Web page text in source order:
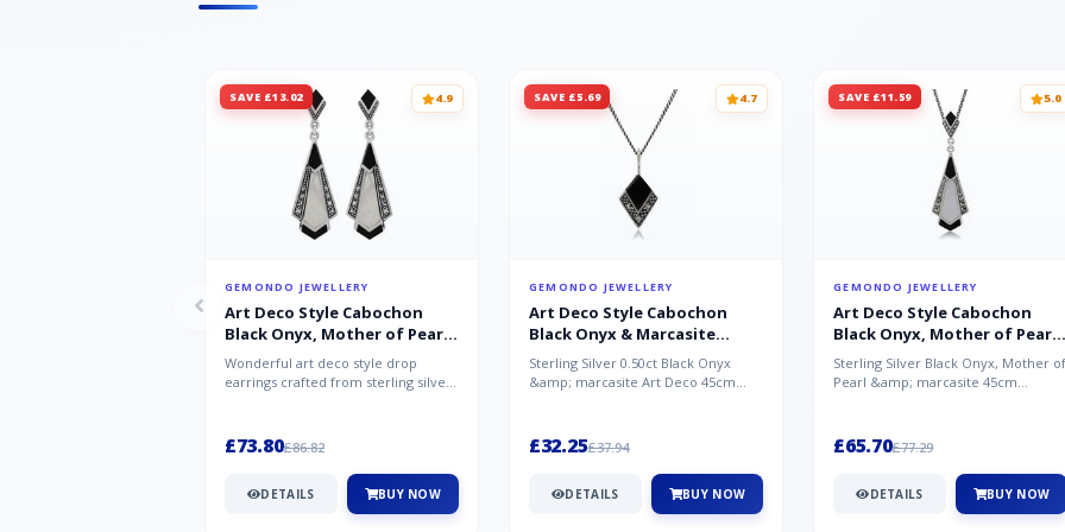
SAVE £13.02 4.9
GEMONDO JEWELLERY
Art Deco Style Cabochon
Black Onyx, Mother of Pearl
& Marcasite Drop Earrings in
925 Sterling Silver
Wonderful art deco style drop
earrings crafted from sterling silver,
£73.80£86.82
DETAILS BUY NOW
SAVE £5.69 4.7
GEMONDO JEWELLERY
Art Deco Style Cabochon
Black Onyx & Marcasite
Pendant in 925 Sterling Silver
Sterling Silver 0.50ct Black Onyx
&amp; marcasite Art Deco 45cm
£32.25£37.94
DETAILS BUY NOW
SAVE £11.59 5.0
GEMONDO JEWELLERY
Art Deco Style Cabochon
Black Onyx, Mother of Pearl
& Marcasite Pendant in 925
Sterling Silver
Sterling Silver Black Onyx, Mother of
Pearl &amp; marcasite 45cm
£65.70£77.29
DETAILS BUY NOW